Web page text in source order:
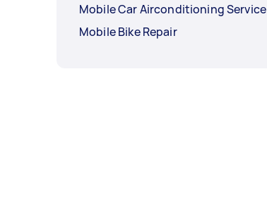
Mobile Car Airconditioning Service
Mobile Bike Repair